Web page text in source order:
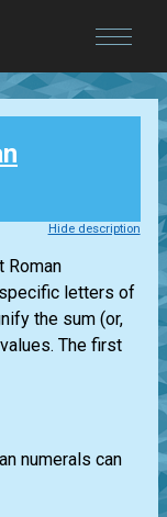
Hide description
Roman
letters of
the sum (or,
The first
numerals can